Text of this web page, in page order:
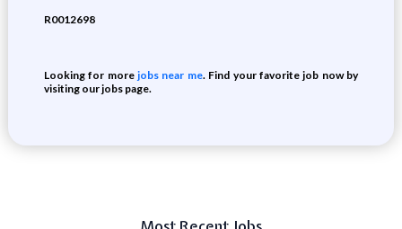
R0012698
Looking for morejobs near me. Find your favorite job now by
visiting our jobs page.